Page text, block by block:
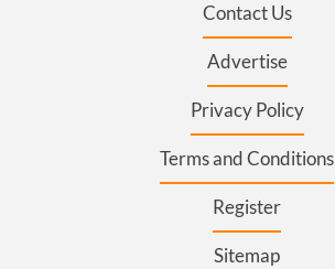
Contact Us
Advertise
Privacy Policy
Terms and Conditions
Register
Sitemap